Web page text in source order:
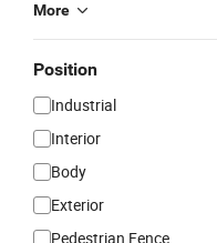
More
Position
Industrial
Interior
Body
Exterior
Pedestrian Fence